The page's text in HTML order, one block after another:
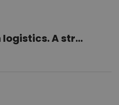
A str...